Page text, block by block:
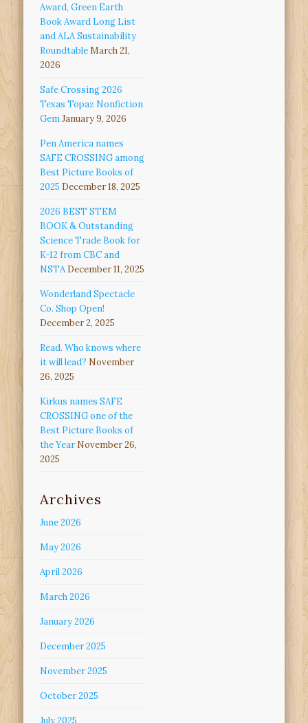
Award, Green Earth
Book Award Long List
and ALA Sustainability
RoundtableMarch 21,
2026
Safe Crossing 2026
Texas Topaz Nonfiction
GemJanuary 9, 2026
Pen America names
SAFE CROSSING among
Best Picture Books of
2025 December 18, 2025
2026 BEST STEM
BOOK & Outstanding
Science Trade Book for
K-12 from CBC and
NSTA December 11, 2025
Wonderland Spectacle
Co. Shop Open!
December 2, 2025
Read. Who knows where
it will lead? November
26, 2025
Kirkus names SAFE
CROSSING one of the
Best Picture Books of
the Year November 26,
2025
Archives
June 2026
May 2026
April 2026
March 2026
January 2026
December 2025
November 2025
October 2025